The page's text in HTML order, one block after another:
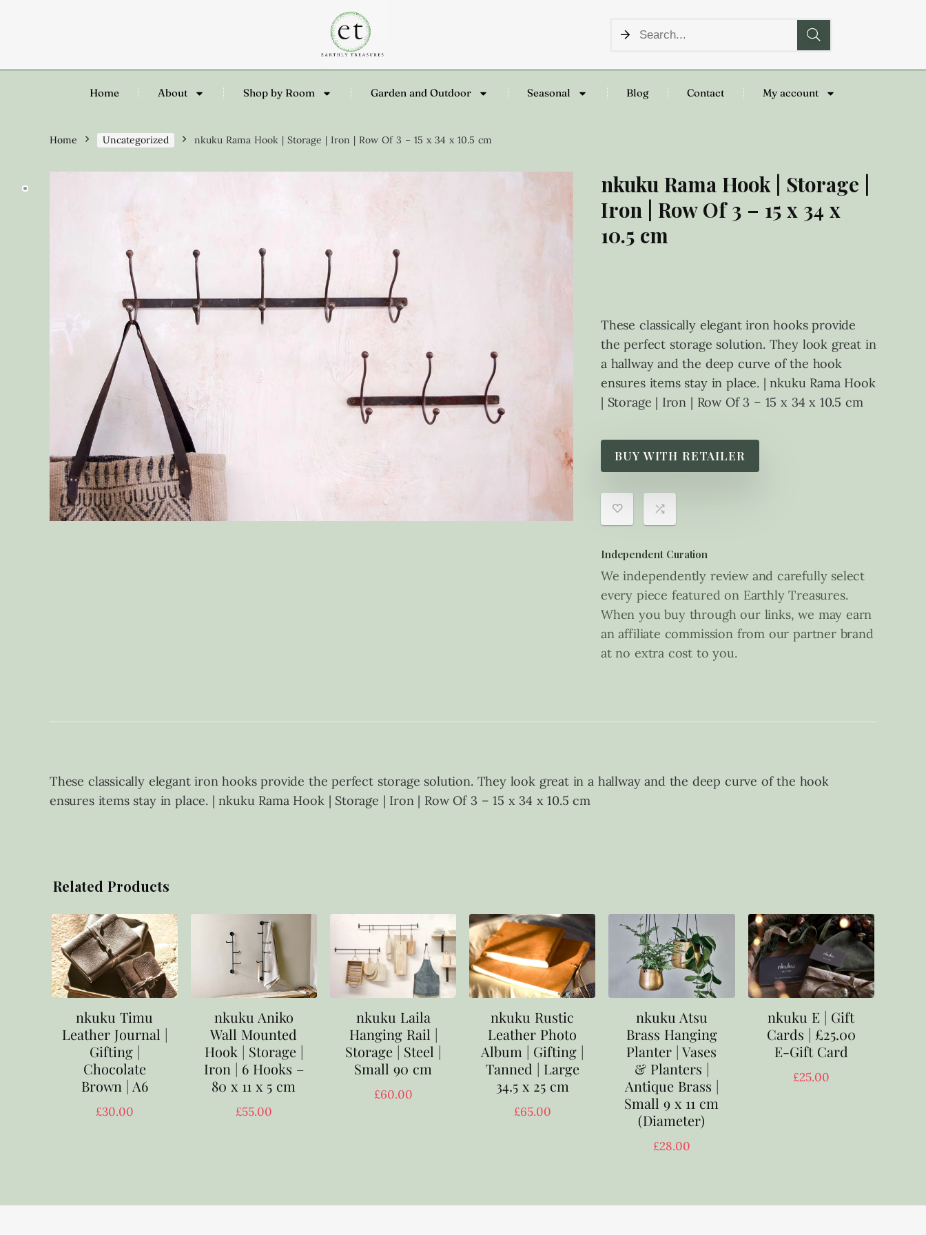
Home About Shop by Room Garden and Outdoor Seasonal Blog Contact My account
Home Uncategorized nkuku Rama Hook | Storage | Iron | Row Of 3 – 15 x 34 x 10.5 cm
nkuku Rama Hook | Storage |
Iron | Row Of 3 – 15 x 34 x
10.5 cm
These classically elegant iron hooks provide
the perfect storage solution. They look great in
a hallway and the deep curve of the hook
ensures items stay in place. | nkuku Rama Hook
| Storage | Iron | Row Of 3 – 15 x 34 x 10.5 cm
BUY WITH RETAILER
Independent Curation
We independently review and carefully select
every piece featured on Earthly Treasures.
When you buy through our links, we may earn
an affiliate commission from our partner brand
at no extra cost to you.
These classically elegant iron hooks provide the perfect storage solution. They look great in a hallway and the deep curve of the hook
ensures items stay in place. | nkuku Rama Hook | Storage | Iron | Row Of 3 – 15 x 34 x 10.5 cm
Related Products
nkuku Timu
Leather Journal |
Gifting |
Chocolate
Brown | A6
£30.00
nkuku Aniko
Wall Mounted
Hook | Storage |
Iron | 6 Hooks –
80 x 11 x 5 cm
£55.00
nkuku Laila
Hanging Rail |
Storage | Steel |
Small 90 cm
£60.00
nkuku Rustic
Leather Photo
Album | Gifting |
Tanned | Large
34.5 x 25 cm
£65.00
nkuku Atsu
Brass Hanging
Planter | Vases
& Planters |
Antique Brass |
Small 9 x 11 cm
(Diameter)
£28.00
nkuku E | Gift
Cards | £25.00
E-Gift Card
£25.00